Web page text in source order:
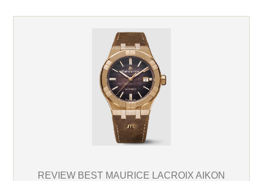
REVIEW BEST MAURICE LACROIX AIKON